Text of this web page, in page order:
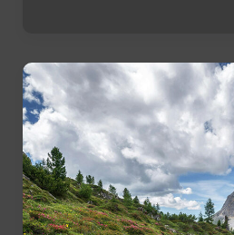
Your
Lunch
Break
for
Fitness
and
Well-
Being